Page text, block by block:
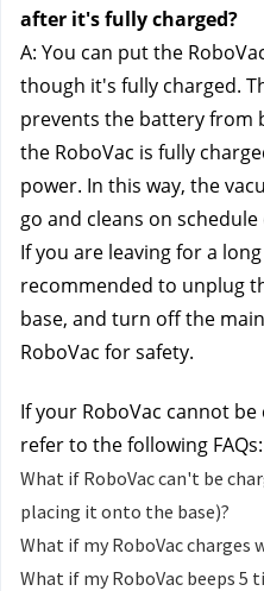
after it's fully charged?
A: You can put the
though it's fully charged.
prevents the battery from
the RoboVac is fully
power. In this way, the
go and cleans on schedule
If you are leaving for a
recommended to unplug
base, and turn off the
RoboVac for safety.
If your RoboVac cannot
refer to the following FAQs:
What if RoboVac can't be
placing it onto the base)?
What if my RoboVac charges
What if my RoboVac beeps